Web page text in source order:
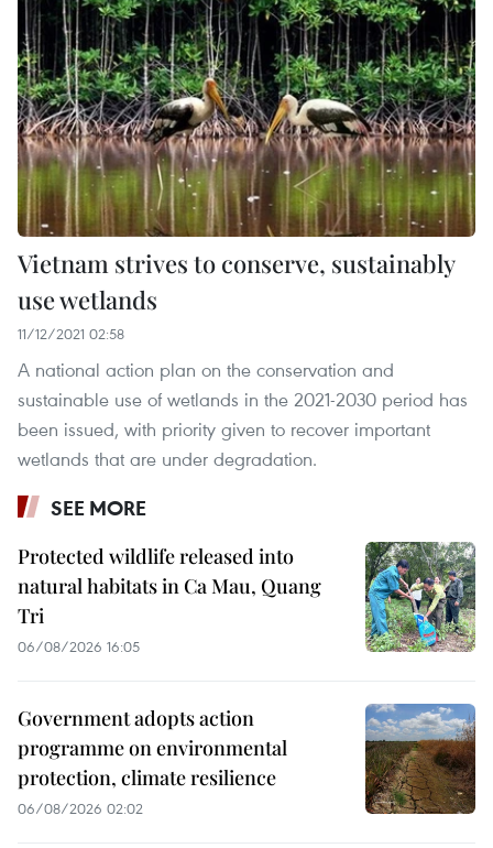
Vietnam strives to conserve, sustainably
use wetlands
11/12/2021 02:58
A national action plan on the conservation and
sustainable use of wetlands in the 2021-2030 period has
been issued, with priority given to recover important
wetlands that are under degradation.
SEE MORE
Protected wildlife released into
natural habitats in Ca Mau, Quang
Tri
06/08/2026 16:05
Government adopts action
programme on environmental
protection, climate resilience
06/08/2026 02:02